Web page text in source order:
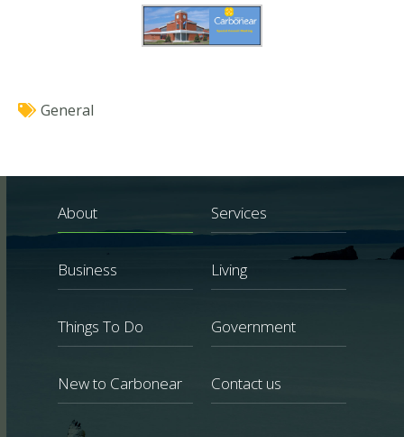
General
About Services
Business Living
Things To Do Government
New to Carbonear Contact us